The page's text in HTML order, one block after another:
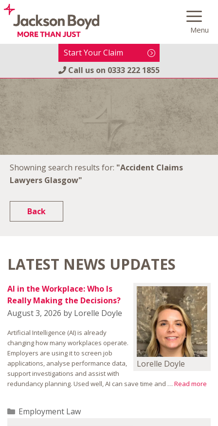
Skip
content
Menu
Start Your Claim
Call us on 0333 222 1855
Showning search results for: "Accident Claims
Lawyers Glasgow"
Back
LATEST NEWS UPDATES
Lorelle Doyle
AI in the Workplace: Who Is
Really Making the Decisions?
August 3, 2026 by Lorelle Doyle
Artificial Intelligence (AI) is already
changing how many workplaces operate.
Employers are using it to screen job
applications, analyse performance data,
support investigations and assist with
redundancy planning. Used well, AI can save time and … Read more
Categories
Employment Law